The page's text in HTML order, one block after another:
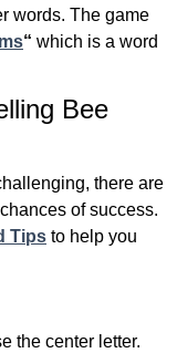
words. The game
“ which is a word
Bee
there are
of success.
Tips to help you
the center letter.